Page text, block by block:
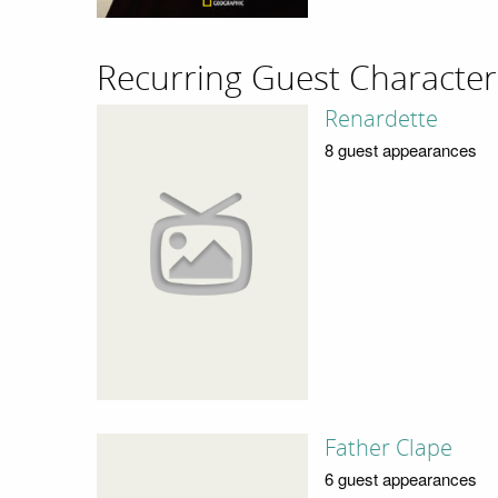
Recurring Guest
Renardette
8 guest appearances
Father Clape
6 guest appearances